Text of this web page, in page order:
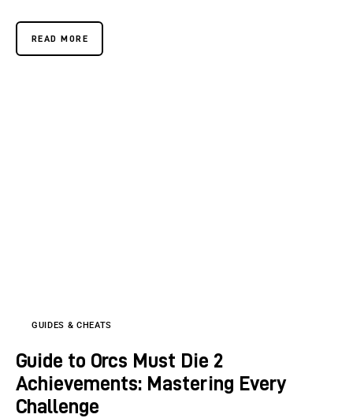
READ MORE
GUIDES & CHEATS
Guide to Orcs Must Die 2
Achievements: Mastering Every
Challenge